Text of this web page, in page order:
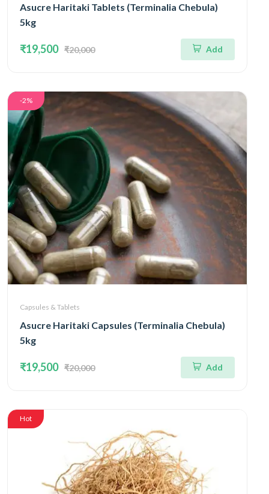
Asucre Haritaki Tablets (Terminalia Chebula)
5kg
₹19,500 ₹20,000 Add
-2%
Capsules & Tablets
Asucre Haritaki Capsules (Terminalia Chebula)
5kg
₹19,500 ₹20,000 Add
Hot